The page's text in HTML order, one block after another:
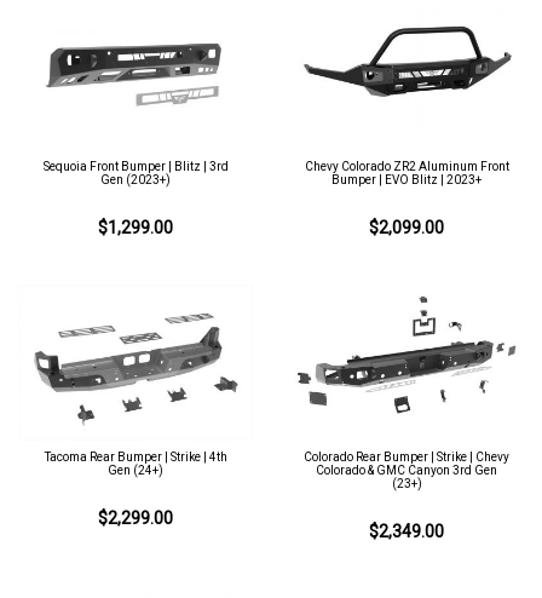
Sequoia Front Bumper | Blitz | 3rd
Gen (2023+)
$1,299.00
Chevy Colorado ZR2 Aluminum Front
Bumper | EVO Blitz | 2023+
$2,099.00
Tacoma Rear Bumper | Strike | 4th
Gen (24+)
$2,299.00
Colorado Rear Bumper | Strike | Chevy
Colorado & GMC Canyon 3rd Gen
(23+)
$2,349.00